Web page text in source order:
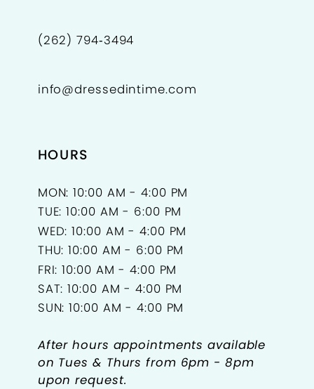
(262) 794‑3494
info@dressedintime.com
HOURS
MON: 10:00 AM - 4:00 PM
TUE: 10:00 AM - 6:00 PM
WED: 10:00 AM - 4:00 PM
THU: 10:00 AM - 6:00 PM
FRI: 10:00 AM - 4:00 PM
SAT: 10:00 AM - 4:00 PM
SUN: 10:00 AM - 4:00 PM
After hours appointments available
on Tues & Thurs from 6pm - 8pm
upon request.